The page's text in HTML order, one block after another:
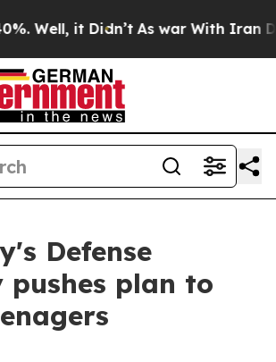
Well, it Didn’t As war With Iran
Defense
pushes plan to